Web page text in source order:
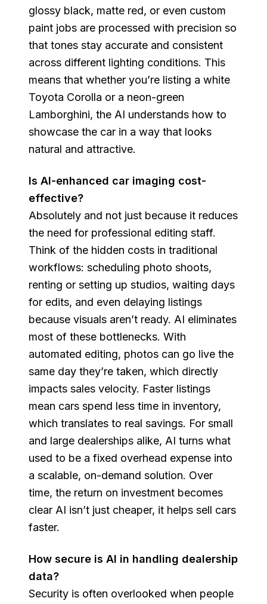
glossy black, matte red, or even custom
paint jobs are processed with precision so
that tones stay accurate and consistent
across different lighting conditions. This
means that whether you’re listing a white
Toyota Corolla or a neon-green
Lamborghini, the AI understands how to
showcase the car in a way that looks
natural and attractive.
Is AI-enhanced car imaging cost-
effective?
Absolutely and not just because it reduces
the need for professional editing staff.
Think of the hidden costs in traditional
workflows: scheduling photo shoots,
renting or setting up studios, waiting days
for edits, and even delaying listings
because visuals aren’t ready. AI eliminates
most of these bottlenecks. With
automated editing, photos can go live the
same day they’re taken, which directly
impacts sales velocity. Faster listings
mean cars spend less time in inventory,
which translates to real savings. For small
and large dealerships alike, AI turns what
used to be a fixed overhead expense into
a scalable, on-demand solution. Over
time, the return on investment becomes
clear AI isn’t just cheaper, it helps sell cars
faster.
How secure is AI in handling dealership
data?
Security is often overlooked when people